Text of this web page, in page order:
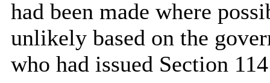
had been made where
unlikely based on the
who had issued Section